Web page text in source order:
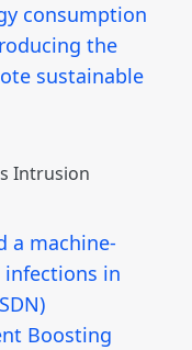
consumption
the
sustainable
Intrusion
a machine-
in
Boosting